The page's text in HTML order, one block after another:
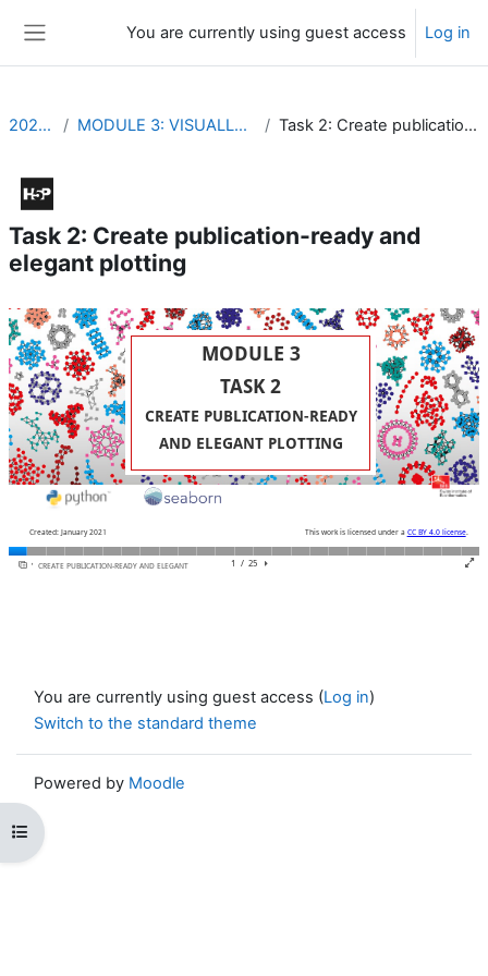
You are currently using guest access Log in
Open course index
2021_EVDP MODULE 3: VISUALLY REPRESENT YOUR DATA Task 2: Create publication-ready and elegant plotting
Task 2: Create publication-ready and
elegant plotting
You are currently using guest access (Log in)
Switch to the standard theme
Powered by Moodle